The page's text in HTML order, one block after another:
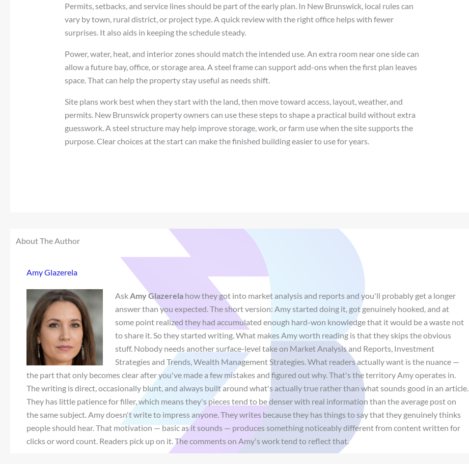
Permits, setbacks, and service lines should be part of the early plan. In New Brunswick, local rules can
vary by town, rural district, or project type. A quick review with the right office helps with fewer
surprises. It also aids in keeping the schedule steady.
Power, water, heat, and interior zones should match the intended use. An extra room near one side can
allow a future bay, office, or storage area. A steel frame can support add-ons when the first plan leaves
space. That can help the property stay useful as needs shift.
Site plans work best when they start with the land, then move toward access, layout, weather, and
permits. New Brunswick property owners can use these steps to shape a practical build without extra
guesswork. A steel structure may help improve storage, work, or farm use when the site supports the
purpose. Clear choices at the start can make the finished building easier to use for years.
About The Author
Amy Glazerela
AskAmy Glazerela how they got into market analysis and reports and you'll probably get a longer
answer than you expected. The short version: Amy started doing it, got genuinely hooked, and at
some point realized they had accumulated enough hard-won knowledge that it would be a waste not
to share it. So they started writing. What makes Amy worth reading is that they skips the obvious
stuff. Nobody needs another surface-level take on Market Analysis and Reports, Investment
Strategies and Trends, Wealth Management Strategies. What readers actually want is the nuance —
the part that only becomes clear after you've made a few mistakes and figured out why. That's the territory Amy operates in.
The writing is direct, occasionally blunt, and always built around what's actually true rather than what sounds good in an article.
They has little patience for filler, which means they's pieces tend to be denser with real information than the average post on
the same subject. Amy doesn't write to impress anyone. They writes because they has things to say that they genuinely thinks
people should hear. That motivation — basic as it sounds — produces something noticeably different from content written for
clicks or word count. Readers pick up on it. The comments on Amy's work tend to reflect that.